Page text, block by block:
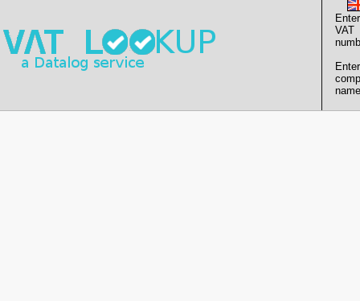
Enter
VAT
Enter